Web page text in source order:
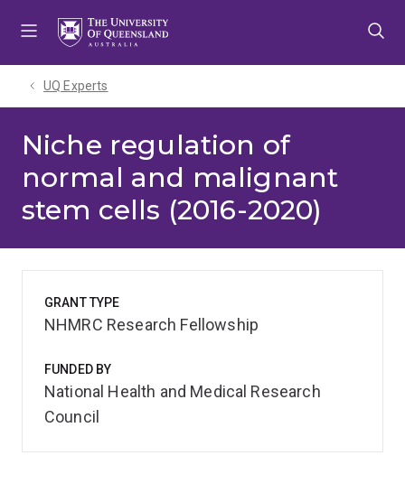
UQ Experts
Niche regulation of
normal and malignant
stem cells (2016-2020)
GRANT TYPE
NHMRC Research Fellowship
FUNDED BY
National Health and Medical Research
Council